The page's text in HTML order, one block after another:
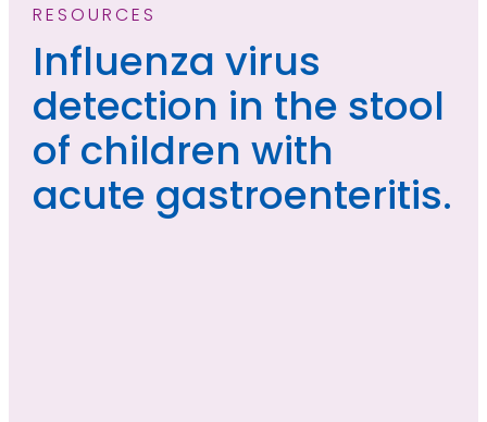
RESOURCES
Influenza virus
detection in the stool
of children with
acute gastroenteritis.